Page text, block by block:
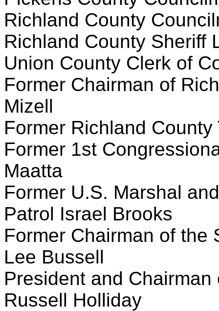
Richland County
Richland County Sheriff
Union County Clerk of
Former Chairman of
Mizell
Former Richland
Former 1st
Maatta
Former U.S. Marshal
Patrol Israel Brooks
Former Chairman of the
Lee Bussell
President and
Russell Holliday